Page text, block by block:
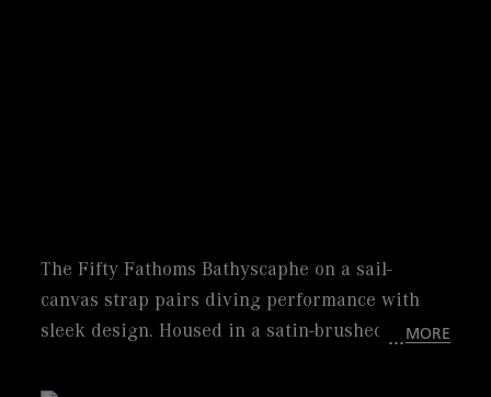
The Fifty Fathoms Bathyscaphe on a sail-
canvas strap pairs diving performance with
sleek design. Housed in a satin-brushed steel
exceptional style and comfort. its grey meteor
MORE